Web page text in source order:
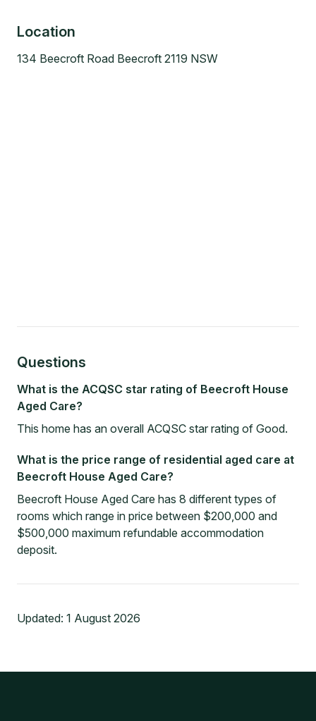
Location
134 Beecroft Road Beecroft 2119 NSW
Questions
What is the ACQSC star rating of Beecroft House
Aged Care?
This home has an overall ACQSC star rating of Good.
What is the price range of residential aged care at
Beecroft House Aged Care?
Beecroft House Aged Care has 8 different types of
rooms which range in price between $200,000 and
$500,000 maximum refundable accommodation
deposit.
Updated: 1 August 2026